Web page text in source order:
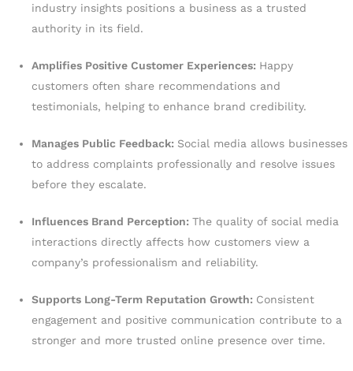
industry insights positions a business as a trusted
authority in its field.
Amplifies Positive Customer Experiences: Happy
customers often share recommendations and
testimonials, helping to enhance brand credibility.
Manages Public Feedback: Social media allows businesses
to address complaints professionally and resolve issues
before they escalate.
Influences Brand Perception: The quality of social media
interactions directly affects how customers view a
company’s professionalism and reliability.
Supports Long-Term Reputation Growth: Consistent
engagement and positive communication contribute to a
stronger and more trusted online presence over time.